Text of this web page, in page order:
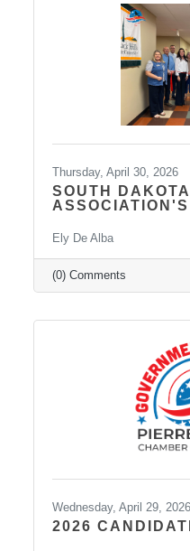
Transcranial
uses a combination
approaches to
Thursday, April 30, 2026
SOUTH
Ely De Alba
(0) Comments
Wednesday, April 29, 2026
2026